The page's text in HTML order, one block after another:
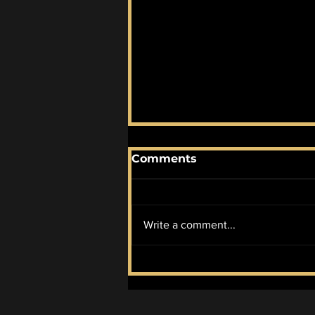
Abdul El-Sayed Wins
Democratic Primary for
Comments
Write a comment...